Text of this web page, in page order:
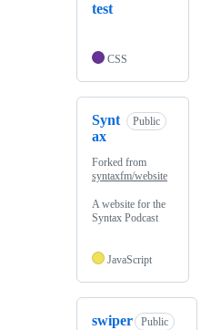
test
CSS
Synt
ax
Public
Forked from
syntaxfm/website
A website for the
Syntax Podcast
JavaScript
swiper Public